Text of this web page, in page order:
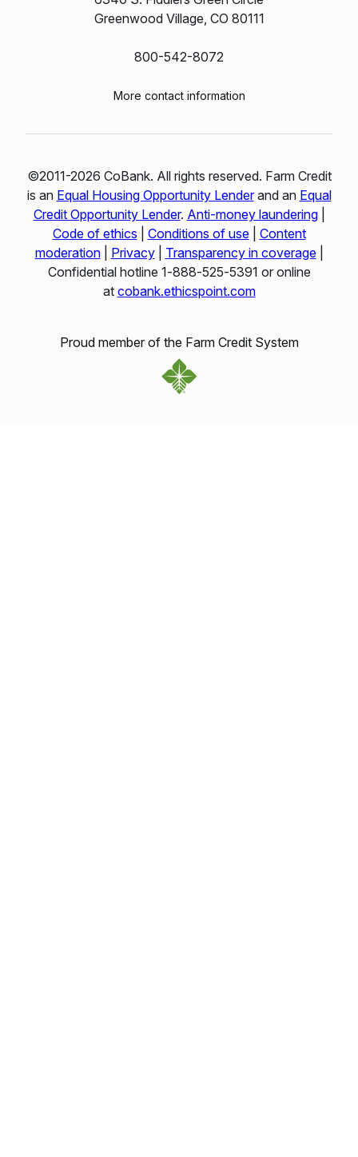
Greenwood Village, CO 80111
800-542-8072
More contact information
©2011-2026 CoBank. All rights reserved. Farm Credit
is an Equal Housing Opportunity Lenderand an Equal
Credit Opportunity Lender. Anti-money laundering|
Code of ethics
Conditions of use| Content
moderation| Privacy| Transparency in coverage|
Confidential hotline 1‑888‑525‑5391 or online
at cobank.ethicspoint.com
Proud member of the Farm Credit System